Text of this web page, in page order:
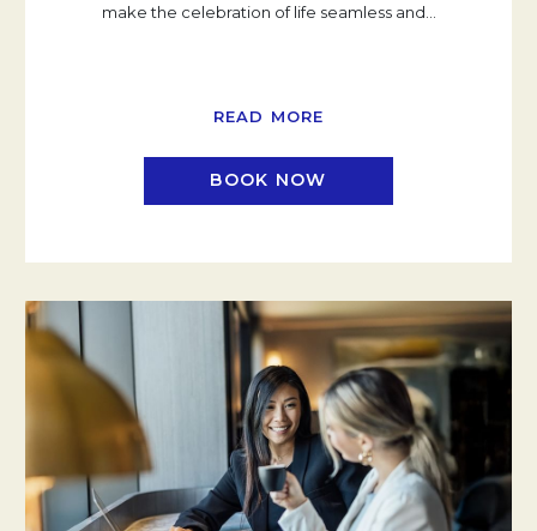
make the celebration of life seamless and
READ MORE
BOOK NOW